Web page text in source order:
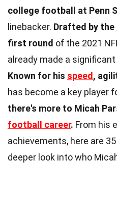
college football at Penn
linebacker. Drafted by the
first round of the 2021
already made a
Known for his speed,
has become a key player
there's more to Micah
football career. From his
achievements, here are
deeper look into who